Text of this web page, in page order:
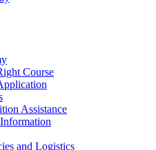
Course
Assistance
and Logistics​